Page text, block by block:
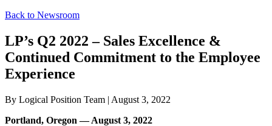
Back to Newsroom
LP’s Q2 2022 – Sales Excellence &
Continued Commitment to the Employee
Experience
By Logical Position Team | August 3, 2022
Portland, Oregon — August 3, 2022